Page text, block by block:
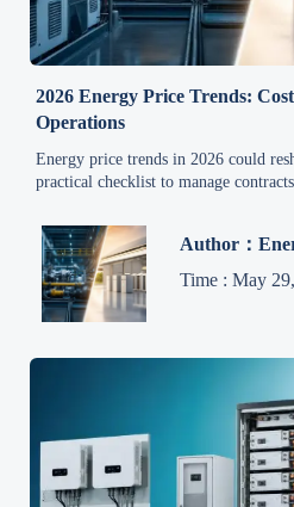
2026 Energy Price Trends:
Operations
Energy price trends in 2026 could
practical checklist to manage
Author：
Time : May